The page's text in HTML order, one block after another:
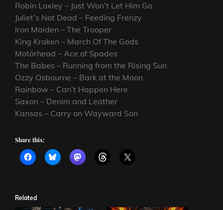
Robin Loxley – Just Won’t Let Him Go
Juliet’s Not Dead – Feeding Frenzy
Iron Maiden – The Trooper
King Kraken – March Of The Gods
Motörhead – Ace of Spades
The Babes – Running from the Rising Sun
Ozzy Osbourne – Bark at the Moon
Rainbow – Can’t Happen Here
Saxon – Denim and Leather
Kansas – Carry on Wayward Son
Share this:
Related